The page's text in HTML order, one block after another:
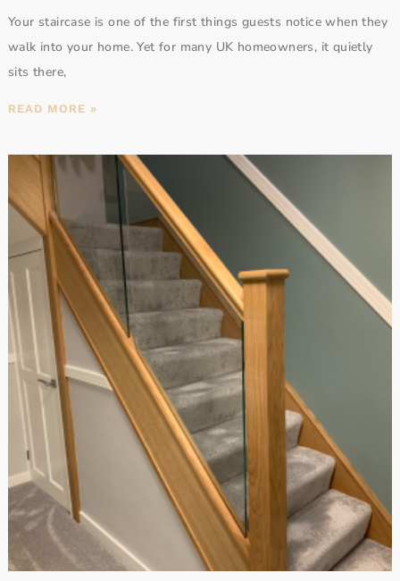
Your staircase is one of the first things guests notice when they
walk into your home. Yet for many UK homeowners, it quietly
sits there,
READ MORE »